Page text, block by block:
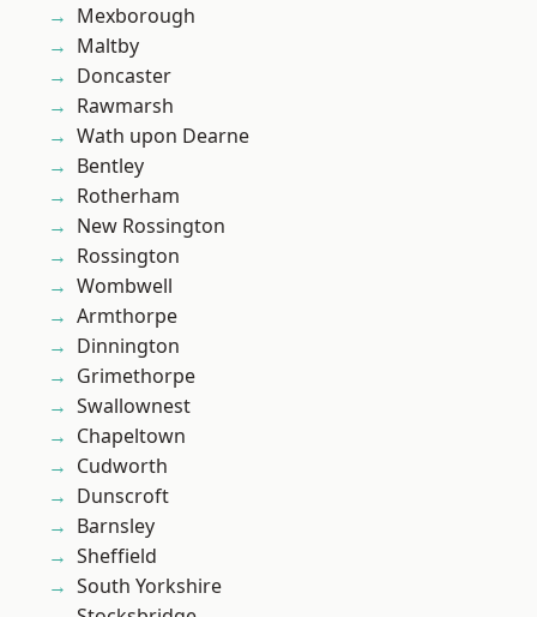
Mexborough
Maltby
Doncaster
Rawmarsh
Wath upon Dearne
Bentley
Rotherham
New Rossington
Rossington
Wombwell
Armthorpe
Dinnington
Grimethorpe
Swallownest
Chapeltown
Cudworth
Dunscroft
Barnsley
Sheffield
South Yorkshire